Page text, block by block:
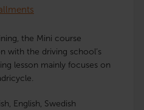
the Mini course
with the driving school’s
lesson mainly focuses on
English, Swedish